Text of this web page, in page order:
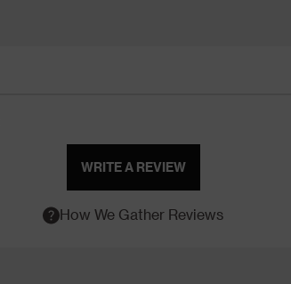
WRITE A REVIEW
How We Gather Reviews